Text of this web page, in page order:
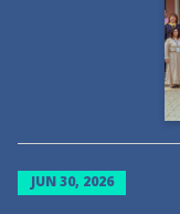
JUN 30, 2026